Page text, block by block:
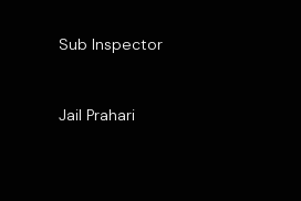
Sub Inspector
Jail Prahari